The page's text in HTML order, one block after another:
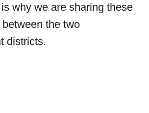
why we are sharing these
the two
districts.